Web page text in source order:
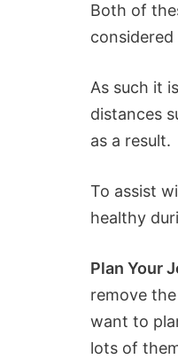
Both of
As such it
distances
as a result.
To assist
healthy
Plan Your
remove
want to
lots of